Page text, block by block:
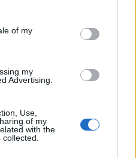
of my
my
Advertising.
Use,
of my
with the
Marbled chocolate feather